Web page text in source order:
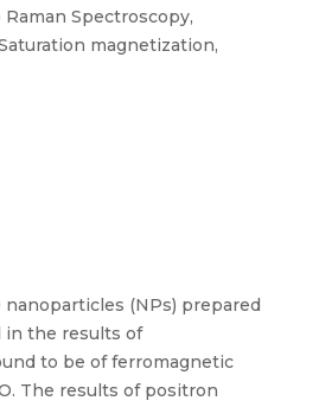
Spectroscopy,
magnetization,
(NPs) prepared
in the results of
to be of ferromagnetic
The results of positron